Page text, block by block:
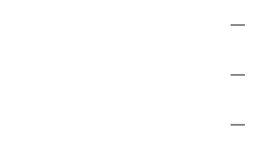
—
—
—